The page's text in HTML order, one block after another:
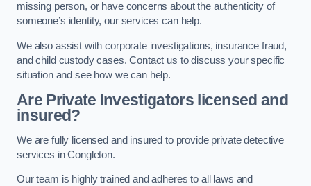
missing person, or have concerns about the authenticity of
someone’s identity, our services can help.
We also assist with corporate investigations, insurance fraud,
and child custody cases. Contact us to discuss your specific
situation and see how we can help.
Are Private Investigators licensed and
insured?
We are fully licensed and insured to provide private detective
services in Congleton.
Our team is highly trained and adheres to all laws and